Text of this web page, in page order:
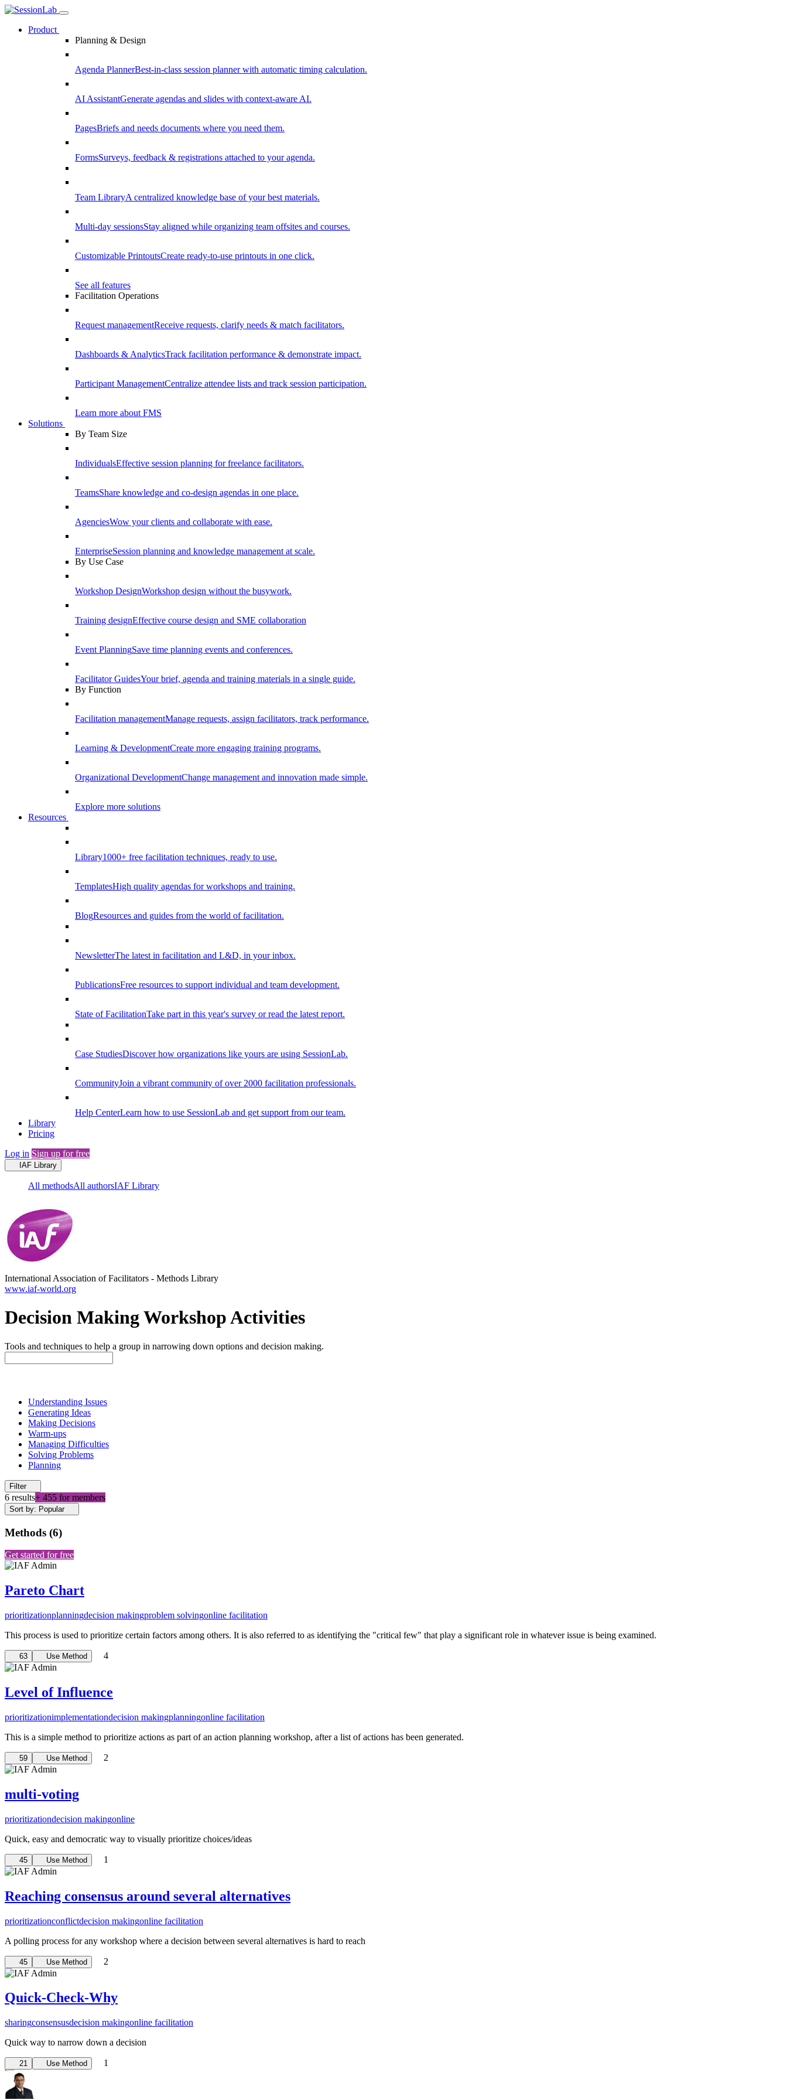
Product
Planning & Design
Agenda PlannerBest-in-class session planner with automatic timing calculation.
AI AssistantGenerate agendas and slides with context-aware AI.
PagesBriefs and needs documents where you need them.
FormsSurveys, feedback & registrations attached to your agenda.
Team LibraryA centralized knowledge base of your best materials.
Multi-day sessionsStay aligned while organizing team offsites and courses.
Customizable PrintoutsCreate ready-to-use printouts in one click.
See all features
Facilitation Operations
Request managementReceive requests, clarify needs & match facilitators.
Dashboards & AnalyticsTrack facilitation performance & demonstrate impact.
Participant ManagementCentralize attendee lists and track session participation.
Learn more about FMS
Solutions
By Team Size
IndividualsEffective session planning for freelance facilitators.
TeamsShare knowledge and co-design agendas in one place.
AgenciesWow your clients and collaborate with ease.
EnterpriseSession planning and knowledge management at scale.
By Use Case
Workshop DesignWorkshop design without the busywork.
Training designEffective course design and SME collaboration
Event PlanningSave time planning events and conferences.
Facilitator GuidesYour brief, agenda and training materials in a single guide.
By Function
Facilitation managementManage requests, assign facilitators, track performance.
Learning & DevelopmentCreate more engaging training programs.
Organizational DevelopmentChange management and innovation made simple.
Explore more solutions
Resources
Library1000+ free facilitation techniques, ready to use.
TemplatesHigh quality agendas for workshops and training.
BlogResources and guides from the world of facilitation.
NewsletterThe latest in facilitation and L&D, in your inbox.
PublicationsFree resources to support individual and team development.
State of FacilitationTake part in this year's survey or read the latest report.
Case StudiesDiscover how organizations like yours are using SessionLab.
CommunityJoin a vibrant community of over 2000 facilitation professionals.
Help CenterLearn how to use SessionLab and get support from our team.
Library
Pricing
Log in Sign up for free
IAF Library
All methodsAll authorsIAF Library
International Association of Facilitators - Methods Library
www.iaf-world.org
Decision Making Workshop Activities
Tools and techniques to help a group in narrowing down options and decision making.
Understanding Issues
Generating Ideas
Making Decisions
Warm-ups
Managing Difficulties
Solving Problems
Planning
Filter
6 results+ 455 for members
Sort by: Popular
Methods (6)
Get started for free
Pareto Chart
prioritizationplanningdecision makingproblem solvingonline facilitation
This process is used to prioritize certain factors among others. It is also referred to as identifying the "critical few" that play a significant role in whatever issue is being examined.
63 Use Method 4
Level of Influence
prioritizationimplementationdecision makingplanningonline facilitation
This is a simple method to prioritize actions as part of an action planning workshop, after a list of actions has been generated.
59 Use Method 2
multi-voting
prioritizationdecision makingonline
Quick, easy and democratic way to visually prioritize choices/ideas
45 Use Method 1
Reaching consensus around several alternatives
prioritizationconflictdecision makingonline facilitation
A polling process for any workshop where a decision between several alternatives is hard to reach
45 Use Method 2
Quick-Check-Why
sharingconsensusdecision makingonline facilitation
Quick way to narrow down a decision
21 Use Method 1